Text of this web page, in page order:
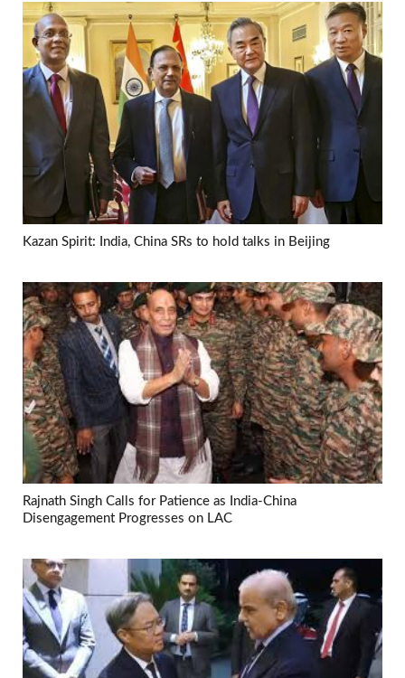
Kazan Spirit: India, China SRs to hold talks in Beijing
Rajnath Singh Calls for Patience as India-China
Disengagement Progresses on LAC